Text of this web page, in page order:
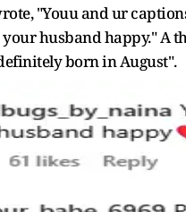
"Youu and ur
husband happy." A
born in August".